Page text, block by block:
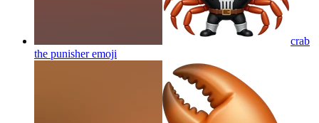
crab
the punisheremoji